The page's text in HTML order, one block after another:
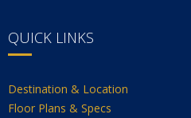
QUICK LINKS
Destination & Location
Floor Plans & Specs